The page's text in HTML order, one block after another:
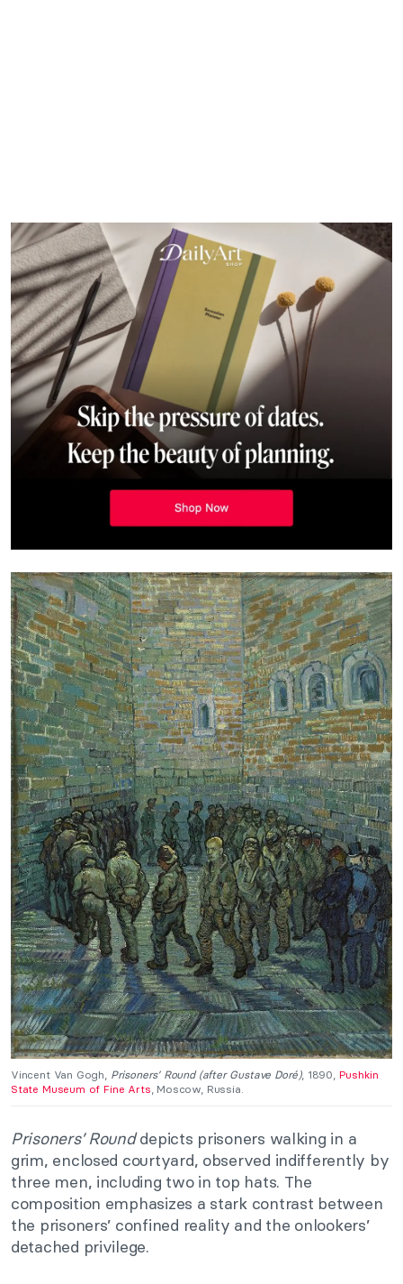
Vincent Van Gogh, Prisoners’ Round (after Gustave Doré), 1890, Pushkin
State Museum of Fine Arts, Moscow, Russia.
Prisoners’ Rounddepicts prisoners walking in a
grim, enclosed courtyard, observed indifferently by
three men, including two in top hats. The
composition emphasizes a stark contrast between
the prisoners’ confined reality and the onlookers’
detached privilege.